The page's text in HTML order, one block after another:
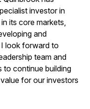
investor in
its core markets,
and
look forward to
team and
to continue building
for our investors